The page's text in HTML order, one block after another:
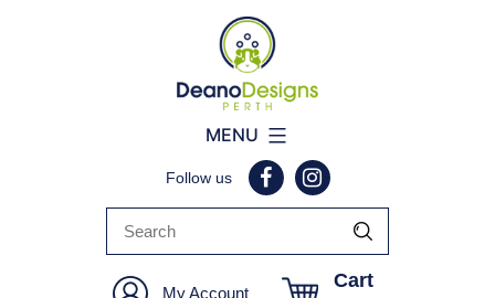
Deano
Designs
Perth
Follow us
My Account
Cart
MENU